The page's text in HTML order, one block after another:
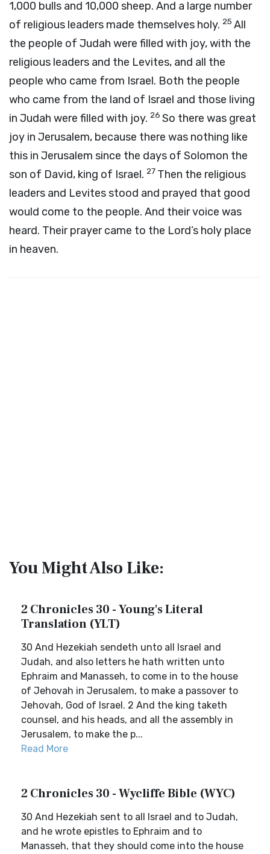
1,000 bulls and 10,000 sheep. And a large number
of religious leaders made themselves holy. 25 All
the people of Judah were filled with joy, with the
religious leaders and the Levites, and all the
people who came from Israel. Both the people
who came from the land of Israel and those living
in Judah were filled with joy. 26 So there was great
joy in Jerusalem, because there was nothing like
this in Jerusalem since the days of Solomon the
son of David, king of Israel. 27 Then the religious
leaders and Levites stood and prayed that good
would come to the people. And their voice was
heard. Their prayer came to the Lord’s holy place
in heaven.
You Might Also Like:
2 Chronicles 30 - Young's Literal
Translation (YLT)
30 And Hezekiah sendeth unto all Israel and
Judah, and also letters he hath written unto
Ephraim and Manasseh, to come in to the house
of Jehovah in Jerusalem, to make a passover to
Jehovah, God of Israel. 2 And the king taketh
counsel, and his heads, and all the assembly in
Jerusalem, to make the p...
Read More
2 Chronicles 30 - Wycliffe Bible (WYC)
30 And Hezekiah sent to all Israel and to Judah,
and he wrote epistles to Ephraim and to
Manasseh, that they should come into the house